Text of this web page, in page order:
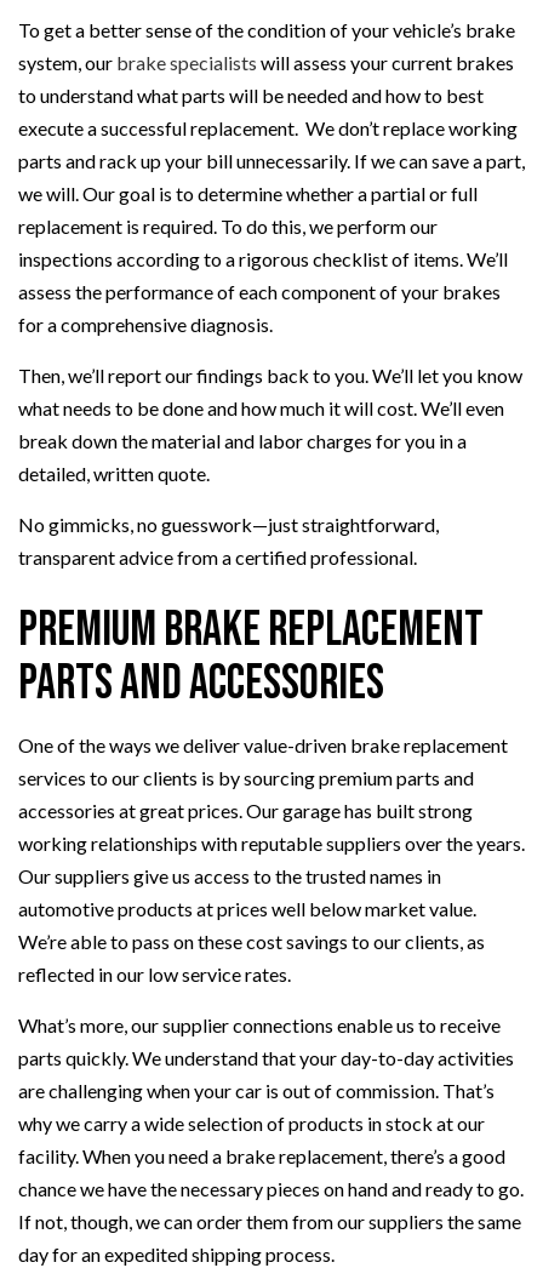
To get a better sense of the condition of your vehicle’s brake
system, our brake specialists will assess your current brakes
to understand what parts will be needed and how to best
execute a successful replacement. We don’t replace working
parts and rack up your bill unnecessarily. If we can save a part,
we will. Our goal is to determine whether a partial or full
replacement is required. To do this, we perform our
inspections according to a rigorous checklist of items. We’ll
assess the performance of each component of your brakes
for a comprehensive diagnosis.
Then, we’ll report our findings back to you. We’ll let you know
what needs to be done and how much it will cost. We’ll even
break down the material and labor charges for you in a
detailed, written quote.
No gimmicks, no guesswork—just straightforward,
transparent advice from a certified professional.
Premium Brake Replacement
Parts and Accessories
One of the ways we deliver value-driven brake replacement
services to our clients is by sourcing premium parts and
accessories at great prices. Our garage has built strong
working relationships with reputable suppliers over the years.
Our suppliers give us access to the trusted names in
automotive products at prices well below market value.
We’re able to pass on these cost savings to our clients, as
reflected in our low service rates.
What’s more, our supplier connections enable us to receive
parts quickly. We understand that your day-to-day activities
are challenging when your car is out of commission. That’s
why we carry a wide selection of products in stock at our
facility. When you need a brake replacement, there’s a good
chance we have the necessary pieces on hand and ready to go.
If not, though, we can order them from our suppliers the same
day for an expedited shipping process.